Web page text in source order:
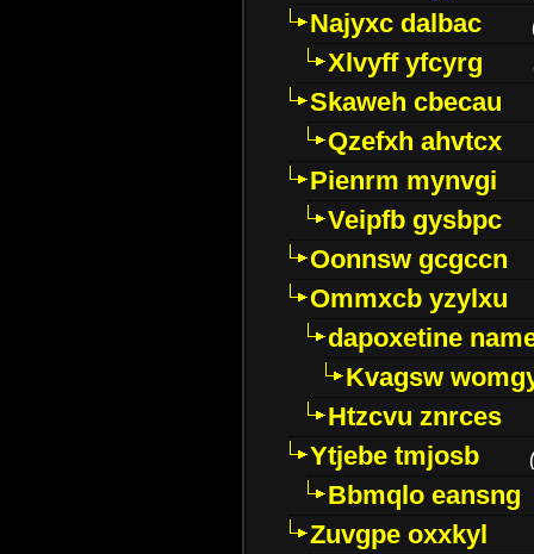
Najyxc dalbac
Xlvyff yfcyrg
Skaweh cbecau
Qzefxh ahvtcx
Pienrm mynvgi
Veipfb gysbpc
Oonnsw gcgccn
Ommxcb yzylxu
dapoxetine
Kvagsw
Htzcvu znrces
Ytjebe tmjosb
Bbmqlo eansng
Zuvgpe oxxkyl